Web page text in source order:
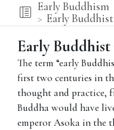
Early Buddhism
Early
Early
The term “early
first two centuries in
thought and practice,
Buddha would have
emperor Asoka in the